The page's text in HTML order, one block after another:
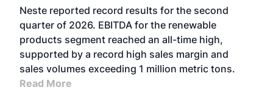
FUELS
BUSINESS OPERATIONS
ADVANCED
BIOFUELS
Neste reported record results for the second
quarter of 2026. EBITDA for the renewable
products segment reached an all-time high,
supported by a record high sales margin and
sales volumes exceeding 1 million metric tons.
Read More